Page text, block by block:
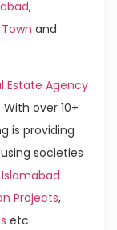
,
and
Estate Agency
over 10+
is providing
societies
Islamabad
Projects,
etc.